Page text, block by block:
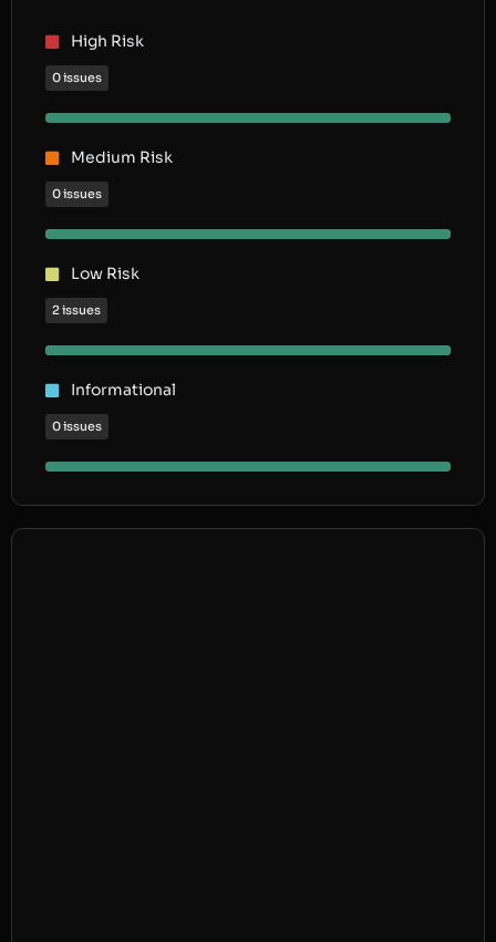
High Risk
0 issues
Medium Risk
0 issues
Low Risk
2 issues
Informational
0 issues